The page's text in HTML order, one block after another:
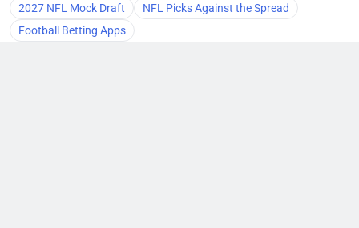
2027 NFL Mock Draft
NFL Picks Against the Spread
Football Betting Apps